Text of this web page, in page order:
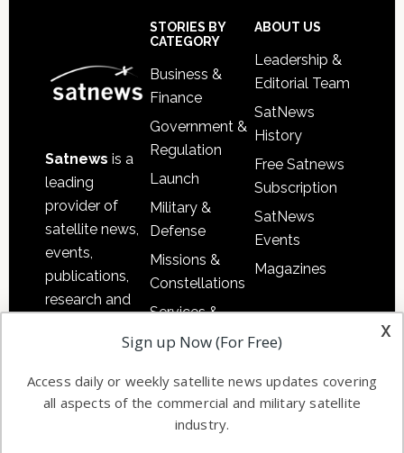
Satnews is a
leading
provider of
satellite news,
events,
publications,
research and
commercial
STORIES BY
CATEGORY
Business &
Finance
Government &
Regulation
Launch
Military &
Defense
Missions &
Constellations
Services &
Applications
Automation &
Ground
Systems
ABOUT US
Leadership &
Editorial Team
SatNews
History
Free Satnews
Subscription
SatNews
Events
Magazines
x
Sign up Now (For Free)
Access daily or weekly satellite news updates covering
all aspects of the commercial and military satellite
industry.